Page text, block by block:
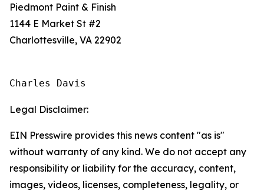
Piedmont Paint & Finish
1144 E Market St #2
Charlottesville, VA 22902
Charles Davis
Legal Disclaimer:
EIN Presswire provides this news content "as is"
without warranty of any kind. We do not accept any
responsibility or liability for the accuracy, content,
images, videos, licenses, completeness, legality, or